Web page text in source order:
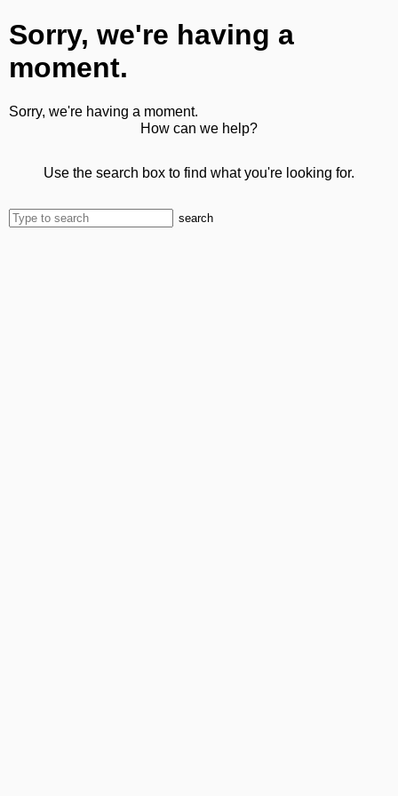
Sorry, we're having a
moment.
Sorry, we're having a moment.
How can we help?
Use the search box to find what you're looking for.
search